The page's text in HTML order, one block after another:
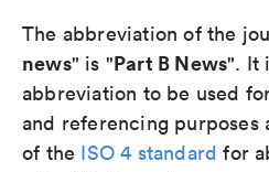
The abbreviation of the
news" is "Part B News". It
abbreviation to be used
and referencing
of the ISO 4 standard for